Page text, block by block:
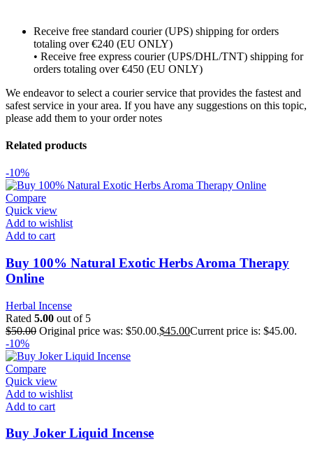
Receive free standard courier (UPS) shipping for orders
totaling over €240 (EU ONLY)
• Receive free express courier (UPS/DHL/TNT) shipping for
orders totaling over €450 (EU ONLY)
We endeavor to select a courier service that provides the fastest and
safest service in your area. If you have any suggestions on this topic,
please add them to your order notes
Related products
-10%
Compare
Quick view
Add to wishlist
Add to cart
Buy 100% Natural Exotic Herbs Aroma Therapy
Online
Herbal Incense
Rated 5.00 out of 5
$50.00 Original price was: $50.00.$45.00Current price is: $45.00.
-10%
Compare
Quick view
Add to wishlist
Add to cart
Buy Joker Liquid Incense